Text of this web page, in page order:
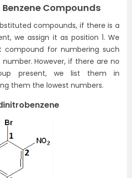
Compounds
compounds, if there is a
we assign it as position 1. We
compound for numbering such
However, if there are no
present, we list them in
them the lowest numbers.